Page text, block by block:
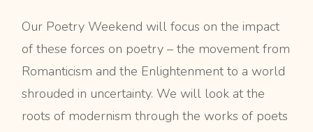
Our Poetry Weekend will focus on the impact
of these forces on poetry – the movement from
Romanticism and the Enlightenment to a world
shrouded in uncertainty. We will look at the
roots of modernism through the works of poets